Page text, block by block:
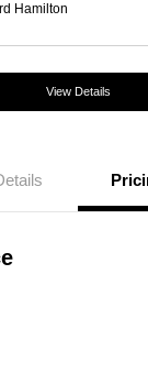
Hamilton
View Details